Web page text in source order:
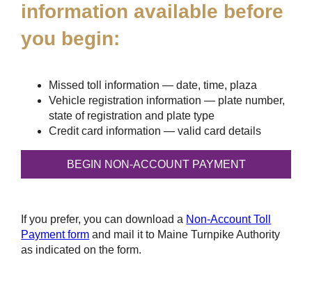
information available before
you begin:
Missed toll information — date, time, plaza
Vehicle registration information — plate number,
state of registration and plate type
Credit card information — valid card details
If you prefer, you can download a Non-Account Toll
Payment form and mail it to Maine Turnpike Authority
as indicated on the form.